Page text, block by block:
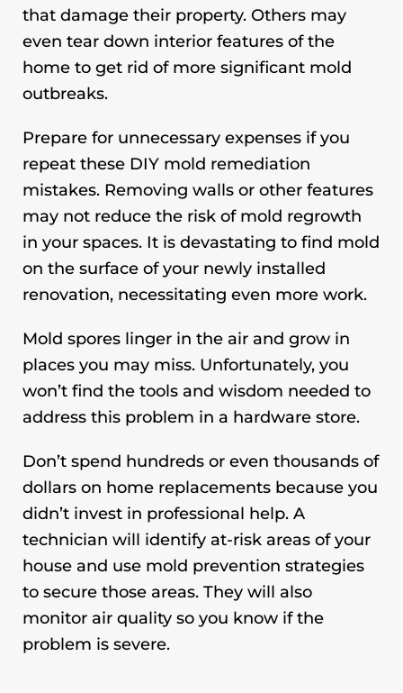
that damage their property. Others may
even tear down interior features of the
home to get rid of more significant mold
outbreaks.
Prepare for unnecessary expenses if you
repeat these DIY mold remediation
mistakes. Removing walls or other features
may not reduce the risk of mold regrowth
in your spaces. It is devastating to find mold
on the surface of your newly installed
renovation, necessitating even more work.
Mold spores linger in the air and grow in
places you may miss. Unfortunately, you
won’t find the tools and wisdom needed to
address this problem in a hardware store.
Don’t spend hundreds or even thousands of
dollars on home replacements because you
didn’t invest in professional help. A
technician will identify at-risk areas of your
house and use mold prevention strategies
to secure those areas. They will also
monitor air quality so you know if the
problem is severe.